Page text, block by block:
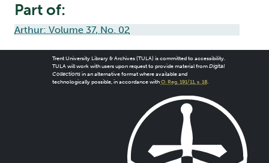
Part of:
Arthur: Volume 37, No. 02
Trent University Library & Archives (TULA) is committed to accessibility.
TULA will work with users upon request to provide material from Digital
Collectionsin an alternative format where available and
technologically possible, in accordance with O. Reg. 191/11, s. 18.